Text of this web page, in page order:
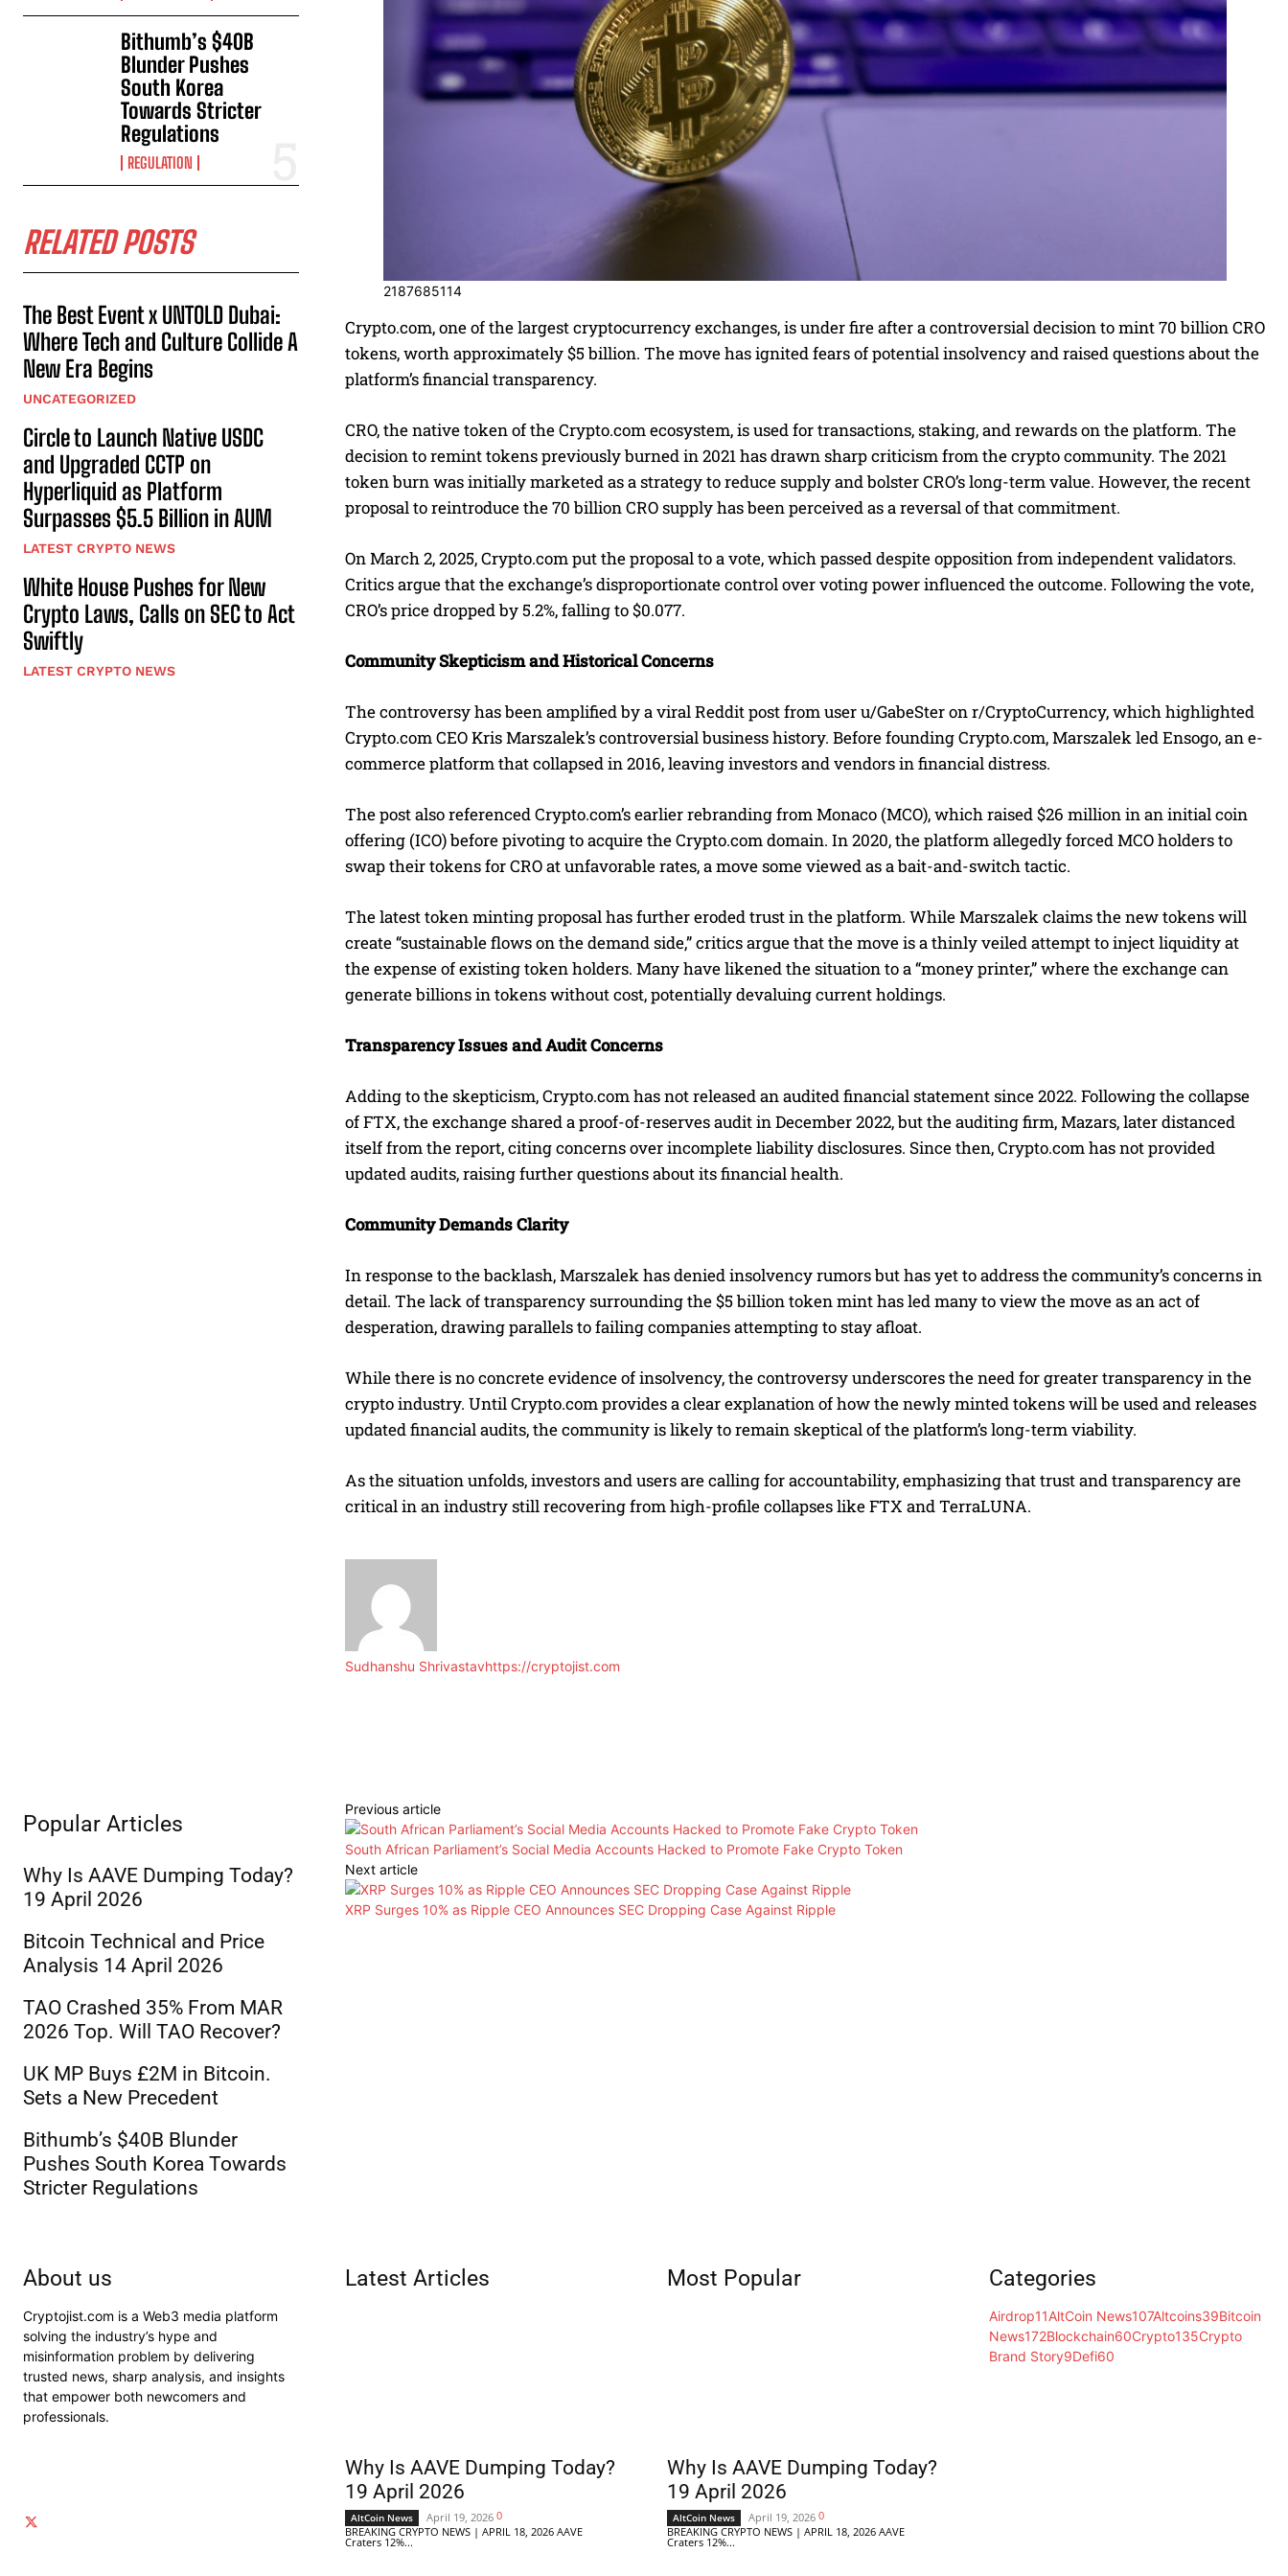
Bithumb’s $40B
Blunder Pushes
South Korea
Towards Stricter
Regulations
REGULATION
RELATED POSTS
The Best Event x UNTOLD Dubai:
Where Tech and Culture Collide A
New Era Begins
UNCATEGORIZED
Circle to Launch Native USDC
and Upgraded CCTP on
Hyperliquid as Platform
Surpasses $5.5 Billion in AUM
LATEST CRYPTO NEWS
White House Pushes for New
Crypto Laws, Calls on SEC to Act
Swiftly
LATEST CRYPTO NEWS
2187685114
Crypto.com, one of the largest cryptocurrency exchanges, is under fire after a controversial decision to mint 70 billion CRO
tokens, worth approximately $5 billion. The move has ignited fears of potential insolvency and raised questions about the
platform’s financial transparency.
CRO, the native token of the Crypto.com ecosystem, is used for transactions, staking, and rewards on the platform. The
decision to remint tokens previously burned in 2021 has drawn sharp criticism from the crypto community. The 2021
token burn was initially marketed as a strategy to reduce supply and bolster CRO’s long-term value. However, the recent
proposal to reintroduce the 70 billion CRO supply has been perceived as a reversal of that commitment.
On March 2, 2025, Crypto.com put the proposal to a vote, which passed despite opposition from independent validators.
Critics argue that the exchange’s disproportionate control over voting power influenced the outcome. Following the vote,
CRO’s price dropped by 5.2%, falling to $0.077.
Community Skepticism and Historical Concerns
The controversy has been amplified by a viral Reddit post from user u/GabeSter on r/CryptoCurrency, which highlighted
Crypto.com CEO Kris Marszalek’s controversial business history. Before founding Crypto.com, Marszalek led Ensogo, an e-
commerce platform that collapsed in 2016, leaving investors and vendors in financial distress.
The post also referenced Crypto.com’s earlier rebranding from Monaco (MCO), which raised $26 million in an initial coin
offering (ICO) before pivoting to acquire the Crypto.com domain. In 2020, the platform allegedly forced MCO holders to
swap their tokens for CRO at unfavorable rates, a move some viewed as a bait-and-switch tactic.
The latest token minting proposal has further eroded trust in the platform. While Marszalek claims the new tokens will
create “sustainable flows on the demand side,” critics argue that the move is a thinly veiled attempt to inject liquidity at
the expense of existing token holders. Many have likened the situation to a “money printer,” where the exchange can
generate billions in tokens without cost, potentially devaluing current holdings.
Transparency Issues and Audit Concerns
Adding to the skepticism, Crypto.com has not released an audited financial statement since 2022. Following the collapse
of FTX, the exchange shared a proof-of-reserves audit in December 2022, but the auditing firm, Mazars, later distanced
itself from the report, citing concerns over incomplete liability disclosures. Since then, Crypto.com has not provided
updated audits, raising further questions about its financial health.
Community Demands Clarity
In response to the backlash, Marszalek has denied insolvency rumors but has yet to address the community’s concerns in
detail. The lack of transparency surrounding the $5 billion token mint has led many to view the move as an act of
desperation, drawing parallels to failing companies attempting to stay afloat.
While there is no concrete evidence of insolvency, the controversy underscores the need for greater transparency in the
crypto industry. Until Crypto.com provides a clear explanation of how the newly minted tokens will be used and releases
updated financial audits, the community is likely to remain skeptical of the platform’s long-term viability.
As the situation unfolds, investors and users are calling for accountability, emphasizing that trust and transparency are
critical in an industry still recovering from high-profile collapses like FTX and TerraLUNA.
Sudhanshu Shrivastavhttps://cryptojist.com
Popular Articles
Why Is AAVE Dumping Today?
19 April 2026
Bitcoin Technical and Price
Analysis 14 April 2026
TAO Crashed 35% From MAR
2026 Top. Will TAO Recover?
UK MP Buys £2M in Bitcoin.
Sets a New Precedent
Bithumb’s $40B Blunder
Pushes South Korea Towards
Stricter Regulations
Previous article
South African Parliament’s Social Media Accounts Hacked to Promote Fake Crypto Token
Next article
XRP Surges 10% as Ripple CEO Announces SEC Dropping Case Against Ripple
About us
Cryptojist.com is a Web3 media platform
solving the industry’s hype and
misinformation problem by delivering
trusted news, sharp analysis, and insights
that empower both newcomers and
professionals.
Latest Articles
Why Is AAVE Dumping Today?
19 April 2026
AltCoin News April 19, 2026 0
BREAKING CRYPTO NEWS | APRIL 18, 2026 AAVE
Craters 12%...
Most Popular
Why Is AAVE Dumping Today?
19 April 2026
AltCoin News April 19, 2026 0
BREAKING CRYPTO NEWS | APRIL 18, 2026 AAVE
Craters 12%...
Categories
Airdrop11AltCoin News107Altcoins39Bitcoin
News172Blockchain60Crypto135Crypto
Brand Story9Defi60